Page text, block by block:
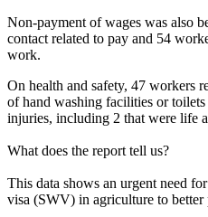
Non-payment of wages was also
contact related to pay and 54
work.
On health and safety, 47 workers
of hand washing facilities or
injuries, including 2 that were life
What does the report tell us?
This data shows an urgent need
visa (SWV) in agriculture to better